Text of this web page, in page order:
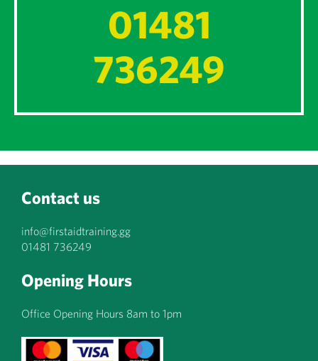
01481
736249
Contact us
info@firstaidtraining.gg
01481 736249
Opening Hours
Office Opening Hours 8am to 1pm